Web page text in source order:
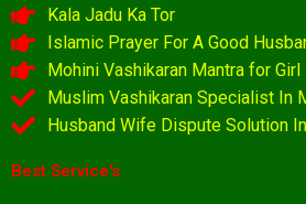
Kala Jadu Ka Tor
Islamic Prayer For A Good
Mohini Vashikaran Mantra for Girl
Muslim Vashikaran Specialist In
Husband Wife Dispute Solution
Best Service's